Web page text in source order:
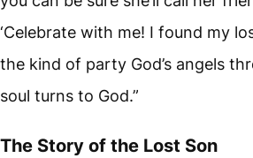
‘Celebrate with me! I found my
the kind of party God’s angels
soul turns to God.”
The Story of the Lost Son